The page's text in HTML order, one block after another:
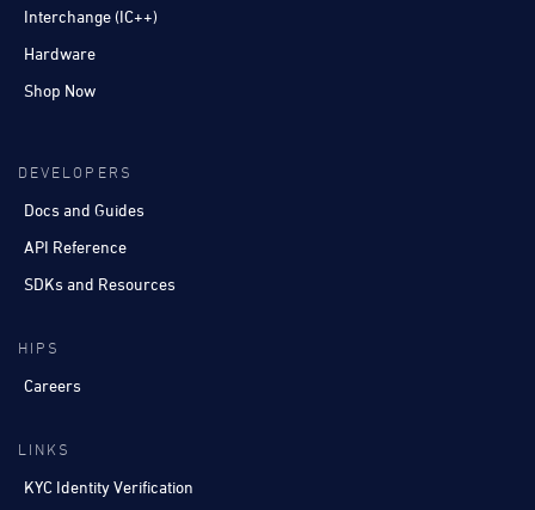
Interchange (IC++)
Hardware
Shop Now
DEVELOPERS
Docs and Guides
API Reference
SDKs and Resources
HIPS
Careers
LINKS
KYC Identity Verification